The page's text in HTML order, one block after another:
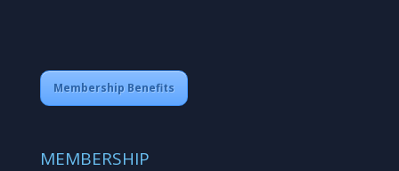
Membership Benefits
MEMBERSHIP